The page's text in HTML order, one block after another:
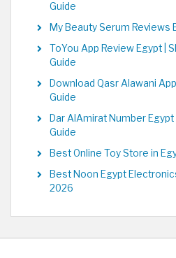
Guide
My Beauty Serum Reviews
ToYou App Review Egypt |
Guide
Download Qasr Alawani
Guide
Dar AlAmirat Number
Guide
Best Online Toy Store in
Best Noon Egypt
2026